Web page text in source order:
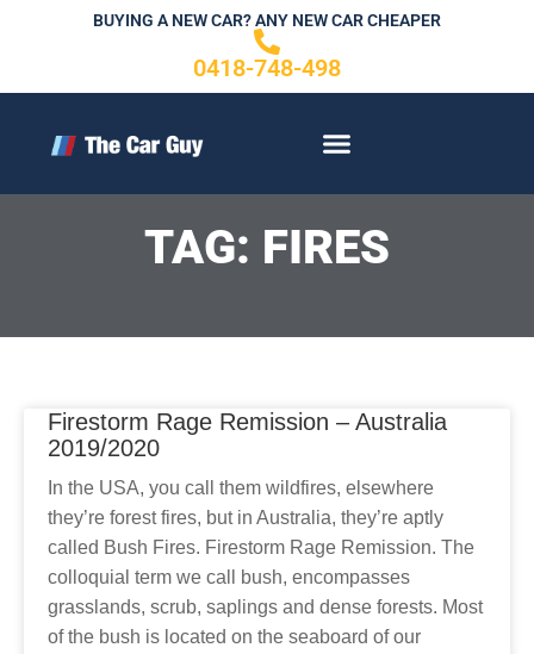
BUYING A NEW CAR? ANY NEW CAR CHEAPER
0418-748-498
TAG: FIRES
Firestorm Rage Remission – Australia
2019/2020
In the USA, you call them wildfires, elsewhere
they’re forest fires, but in Australia, they’re aptly
called Bush Fires. Firestorm Rage Remission. The
colloquial term we call bush, encompasses
grasslands, scrub, saplings and dense forests. Most
of the bush is located on the seaboard of our